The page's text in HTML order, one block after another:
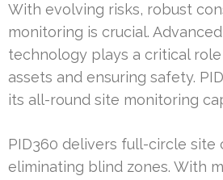
With evolving risks, robust
monitoring is crucial.
technology plays a critical
assets and ensuring safety.
its all-round site monitoring
PID360 delivers full-circle site
eliminating blind zones. With